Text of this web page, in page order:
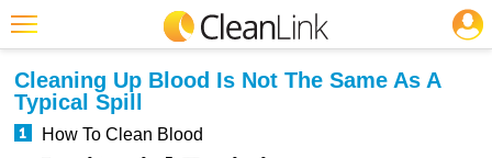
Featured
Trending
CLEANING: INFECTION CONTROL
Cleaning Up Blood Is Not The Same As A
Typical Spill
How To Clean Blood
JOBS